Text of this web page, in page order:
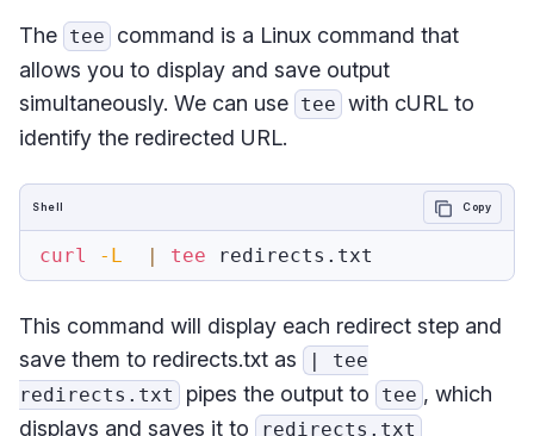
The tee
command is a Linux command that
allows you to display and save output
simultaneously. We can use tee with cURL to
identify the redirected URL.
curl -L | tee
Shell Copy
This command will display each redirect step and
save them to redirects.txt as
| tee
redirects.txt
pipes the output to tee , which
displays and saves it to
redirects.txt